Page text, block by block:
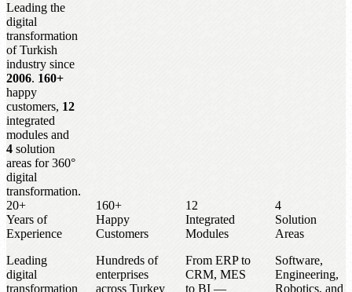
Leading the
digital
transformation
of Turkish
industry since
2006. 160+
happy
customers, 12
integrated
modules and
4 solution
areas for 360°
digital
transformation.
20+
Years of
Experience
Leading
digital
transformation
160+
Happy
Customers
Hundreds of
enterprises
across Turkey
12
Integrated
Modules
From ERP to
CRM, MES
to BI —
4
Solution
Areas
Software,
Engineering,
Robotics, and